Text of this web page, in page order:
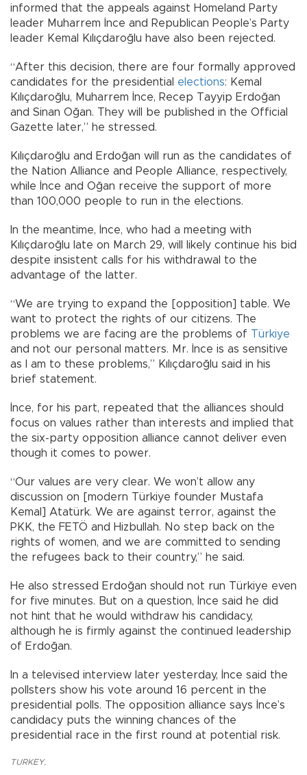
informed that the appeals against Homeland Party
leader Muharrem İnce and Republican People’s Party
leader Kemal Kılıçdaroğlu have also been rejected.
“After this decision, there are four formally approved
candidates for the presidential elections: Kemal
Kılıçdaroğlu, Muharrem İnce, Recep Tayyip Erdoğan
and Sinan Oğan. They will be published in the Official
Gazette later,” he stressed.
Kılıçdaroğlu and Erdoğan will run as the candidates of
the Nation Alliance and People Alliance, respectively,
while İnce and Oğan receive the support of more
than 100,000 people to run in the elections.
In the meantime, İnce, who had a meeting with
Kılıçdaroğlu late on March 29, will likely continue his bid
despite insistent calls for his withdrawal to the
advantage of the latter.
“We are trying to expand the [opposition] table. We
want to protect the rights of our citizens. The
problems we are facing are the problems of Türkiye
and not our personal matters. Mr. İnce is as sensitive
as I am to these problems,” Kılıçdaroğlu said in his
brief statement.
İnce, for his part, repeated that the alliances should
focus on values rather than interests and implied that
the six-party opposition alliance cannot deliver even
though it comes to power.
“Our values are very clear. We won’t allow any
discussion on [modern Türkiye founder Mustafa
Kemal] Atatürk. We are against terror, against the
PKK, the FETÖ and Hizbullah. No step back on the
rights of women, and we are committed to sending
the refugees back to their country,” he said.
He also stressed Erdoğan should not run Türkiye even
for five minutes. But on a question, İnce said he did
not hint that he would withdraw his candidacy,
although he is firmly against the continued leadership
of Erdoğan.
In a televised interview later yesterday, İnce said the
pollsters show his vote around 16 percent in the
presidential polls. The opposition alliance says İnce’s
candidacy puts the winning chances of the
presidential race in the first round at potential risk.
TURKEY,